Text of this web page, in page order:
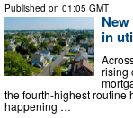
Published on 01:05 GMT
in
rising
the fourth-highest routine
happening …